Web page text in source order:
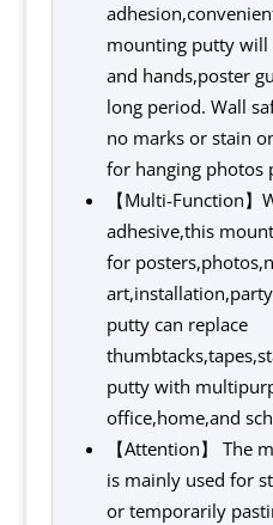
mounting putty
and hands,poster
long period. Wall
no marks or stain
for hanging photos
【Multi-Function】
adhesive,this
for
putty can replace
putty with
office,home,and
【Attention】 The
is mainly used for
or temporarily